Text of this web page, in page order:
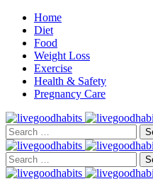
Home
Diet
Food
Weight Loss
Exercise
Health & Safety
Pregnancy Care
Search
for:
Search
for: